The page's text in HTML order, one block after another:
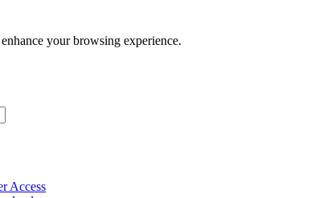
your browsing experience.
Access